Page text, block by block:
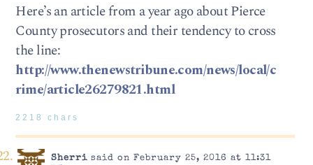
Here’s an article from a year ago about Pierce
County prosecutors and their tendency to cross
the line:
http://www.thenewstribune.com/news/local/c
rime/article26279821.html
2218 chars
Sherrisaid on February 25, 2016 at 11:31